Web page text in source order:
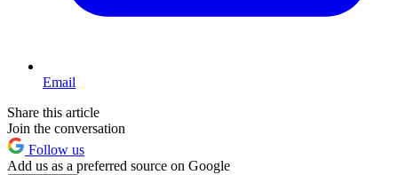
Email
Share this article
Join the conversation
Follow us
Add us as a preferred source on Google